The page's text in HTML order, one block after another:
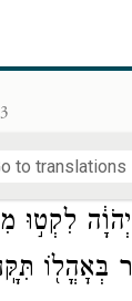
to translations
“What
“That
לִקְט֣וּ
בְּאׇהֳל֖וֹ